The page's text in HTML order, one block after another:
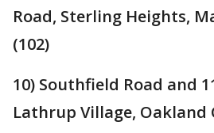
Road, Sterling Heights,
(102)
10) Southfield Road and
Lathrup Village, Oakland